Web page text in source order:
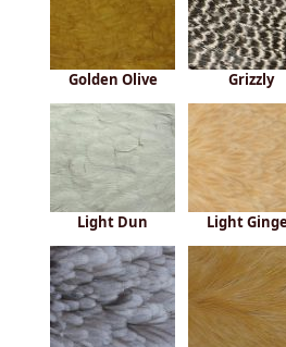
Golden Olive Grizzly
Light Dun Light